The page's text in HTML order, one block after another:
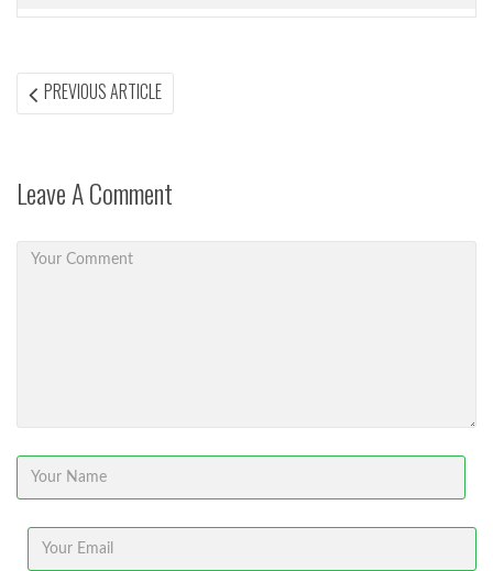
Post
PREVIOUS ARTICLEPREVIOUS
ARTICLE:
Leave A Comment